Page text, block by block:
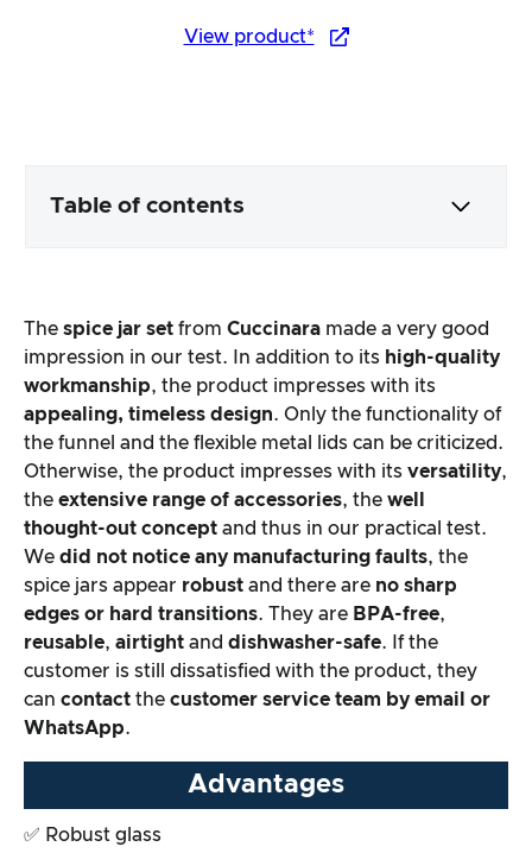
View product*
Table of contents
Product processing & appearance
The practical test
Price/performance ratio
Overall result
The spice jar set from Cuccinara made a very good
impression in our test. In addition to its high-quality
workmanship, the product impresses with its
appealing, timeless design. Only the functionality of
the funnel and the flexible metal lids can be criticized.
Otherwise, the product impresses with its versatility,
the extensive range of accessories, the well
thought-out concept and thus in our practical test.
We did not notice any manufacturing faults, the
spice jars appear robust and there are no sharp
edges or hard transitions. They are BPA-free,
reusable, airtight and dishwasher-safe. If the
customer is still dissatisfied with the product, they
can contact the customer service team by email or
WhatsApp.
Advantages
✅ Robust glass